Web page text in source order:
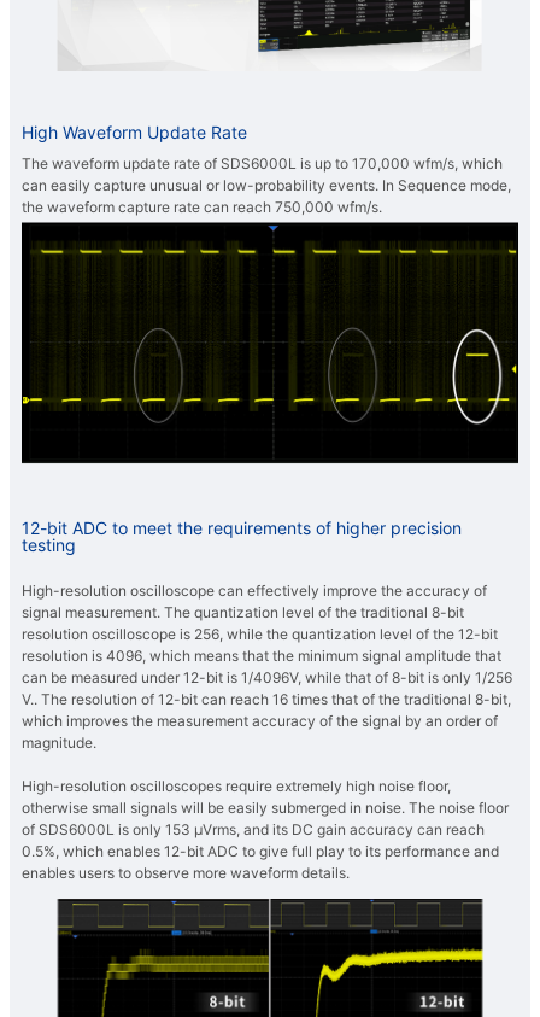
High Waveform Update Rate
The waveform update rate of SDS6000L is up to 170,000 wfm/s, which
can easily capture unusual or low-probability events. In Sequence mode,
the waveform capture rate can reach 750,000 wfm/s.
12-bit ADC to meet the requirements of higher precision
testing
High-resolution oscilloscope can effectively improve the accuracy of
signal measurement. The quantization level of the traditional 8-bit
resolution oscilloscope is 256, while the quantization level of the 12-bit
resolution is 4096, which means that the minimum signal amplitude that
can be measured under 12-bit is 1/4096V, while that of 8-bit is only 1/256
V.. The resolution of 12-bit can reach 16 times that of the traditional 8-bit,
which improves the measurement accuracy of the signal by an order of
magnitude.
High-resolution oscilloscopes require extremely high noise floor,
otherwise small signals will be easily submerged in noise. The noise floor
of SDS6000L is only 153 μVrms, and its DC gain accuracy can reach
0.5%, which enables 12-bit ADC to give full play to its performance and
enables users to observe more waveform details.